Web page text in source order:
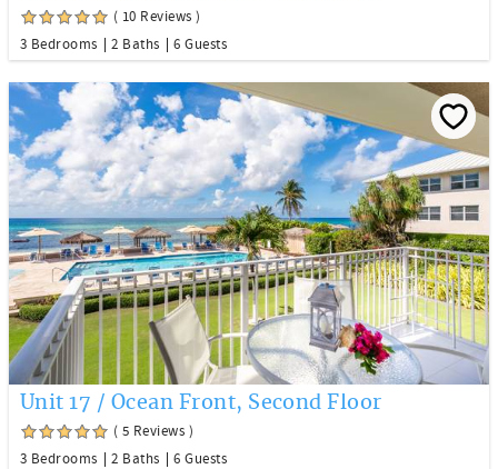
( 10 Reviews )
3 Bedrooms
2 Baths 6 Guests
Unit 17 / Ocean Front, Second Floor
( 5 Reviews )
3 Bedrooms
2 Baths 6 Guests